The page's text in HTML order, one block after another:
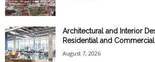
Architectural and Interior
Residential and
August 7, 2026